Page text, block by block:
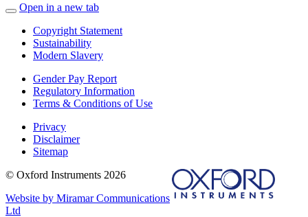
Open in a new tab
Copyright Statement
Sustainability
Modern Slavery
Gender Pay Report
Regulatory Information
Terms & Conditions of Use
Privacy
Disclaimer
Sitemap
© Oxford Instruments 2026
Website by Miramar Communications
Ltd